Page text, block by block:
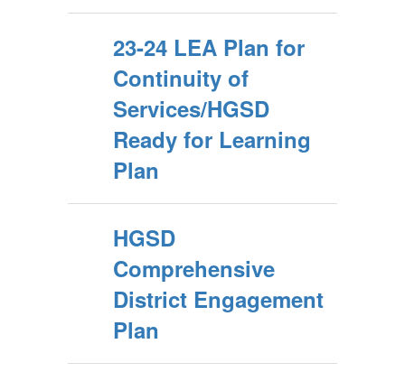
Communication
Engagement
23-24 LEA Plan for
Continuity of
Services/HGSD
Ready for Learning
Plan
HGSD
Comprehensive
District Engagement
Plan